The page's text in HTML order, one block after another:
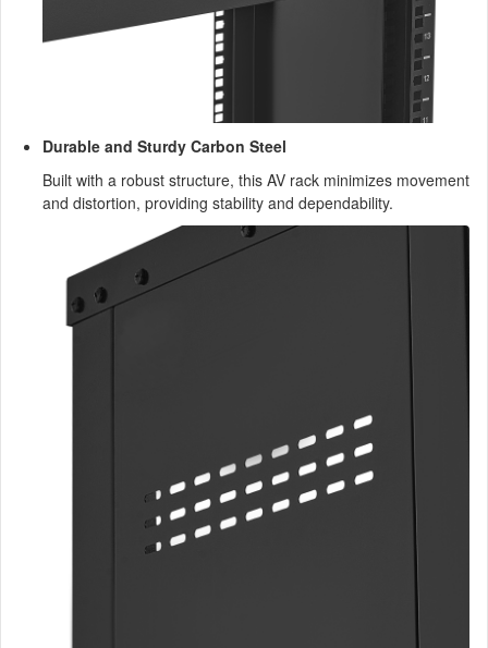
Durable and Sturdy Carbon Steel
Built with a robust structure, this AV rack minimizes movement
and distortion, providing stability and dependability.